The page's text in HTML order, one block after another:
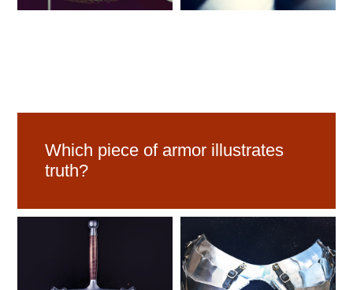
Which piece of armor illustrates
truth?